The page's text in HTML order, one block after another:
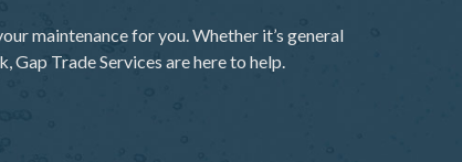
maintenance for you. Whether it’s general
Trade Services are here to help.